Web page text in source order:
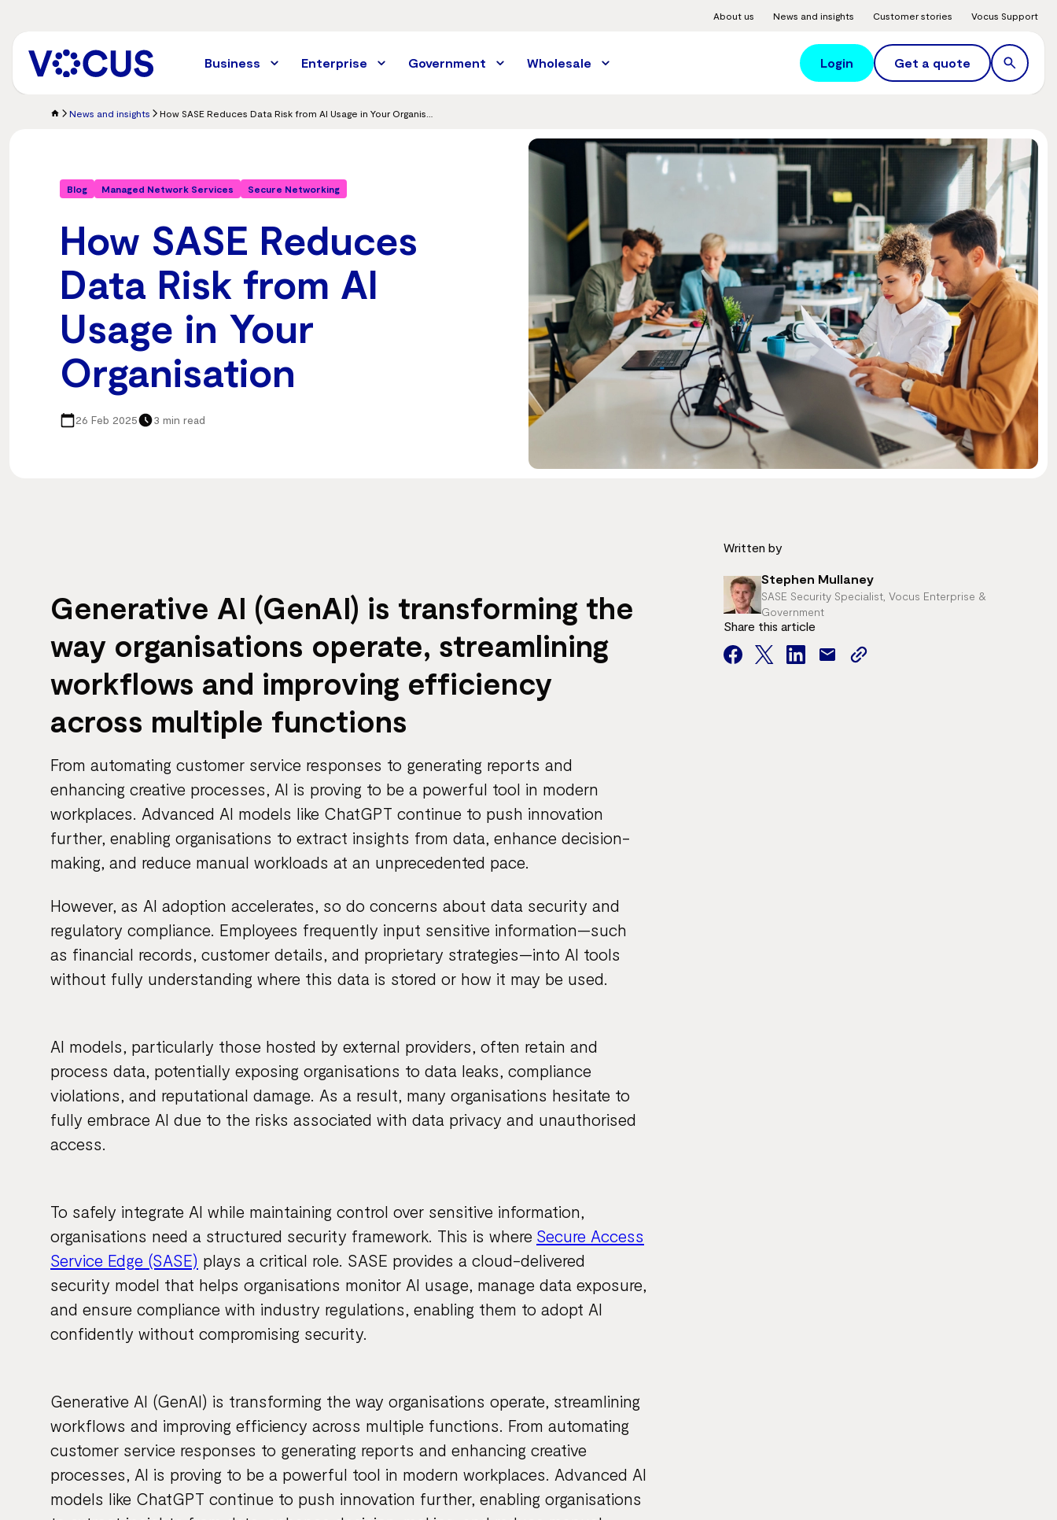
content
About us News and insights Customer stories Vocus Support
Business Enterprise Government Wholesale Login Get a quote
News and insights
Blog Managed Network Services Secure Networking
How SASE Reduces
Data Risk from AI
Usage in Your
Organisation
26 Feb 2025 3 min read
Generative AI (GenAI) is transforming the
way organisations operate, streamlining
workflows and improving efficiency
across multiple functions
From automating customer service responses to generating reports and
enhancing creative processes, AI is proving to be a powerful tool in modern
workplaces. Advanced AI models like ChatGPT continue to push innovation
further, enabling organisations to extract insights from data, enhance decision-
making, and reduce manual workloads at an unprecedented pace.
However, as AI adoption accelerates, so do concerns about data security and
regulatory compliance. Employees frequently input sensitive information—such
as financial records, customer details, and proprietary strategies—into AI tools
without fully understanding where this data is stored or how it may be used.
AI models, particularly those hosted by external providers, often retain and
process data, potentially exposing organisations to data leaks, compliance
violations, and reputational damage. As a result, many organisations hesitate to
fully embrace AI due to the risks associated with data privacy and unauthorised
access.
To safely integrate AI while maintaining control over sensitive information,
organisations need a structured security framework. This is where Secure Access
Service Edge (SASE) plays a critical role. SASE provides a cloud-delivered
security model that helps organisations monitor AI usage, manage data exposure,
and ensure compliance with industry regulations, enabling them to adopt AI
confidently without compromising security.
Generative AI (GenAI) is transforming the way organisations operate, streamlining
workflows and improving efficiency across multiple functions. From automating
customer service responses to generating reports and enhancing creative
processes, AI is proving to be a powerful tool in modern workplaces. Advanced AI
models like ChatGPT continue to push innovation further, enabling organisations
Written by
Stephen Mullaney
SASE Security Specialist, Vocus Enterprise &
Government
Share this article
facebook
twitterfacebook
mail
copy